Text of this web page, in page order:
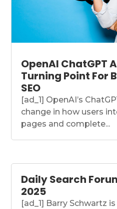
OpenAI ChatGPT
Turning Point For
SEO
[ad_1] OpenAI’s
change in how users
pages and complete...
Daily Search
2025
[ad_1] Barry Schwartz